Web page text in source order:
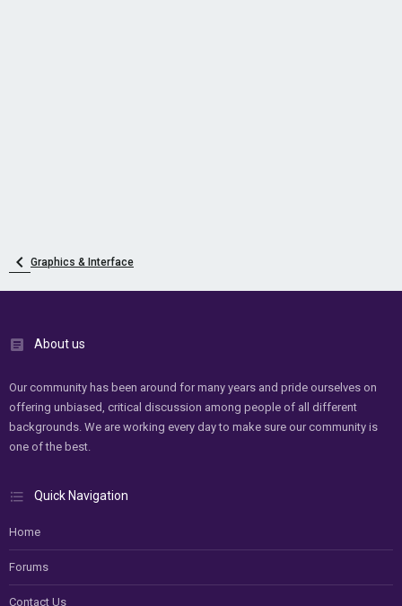
Graphics & Interface
About us
Our community has been around for many years and pride ourselves on
offering unbiased, critical discussion among people of all different
backgrounds. We are working every day to make sure our community is
one of the best.
Quick Navigation
Home
Forums
Contact Us